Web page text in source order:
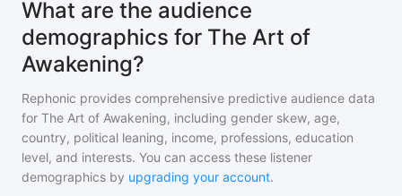
What are the audience
demographics for The Art of
Awakening?
Rephonic provides comprehensive predictive audience data
for The Art of Awakening, including gender skew, age,
country, political leaning, income, professions, education
level, and interests. You can access these listener
demographics by upgrading your account.